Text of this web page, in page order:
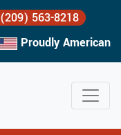
(209) 563-8218
Proudly American